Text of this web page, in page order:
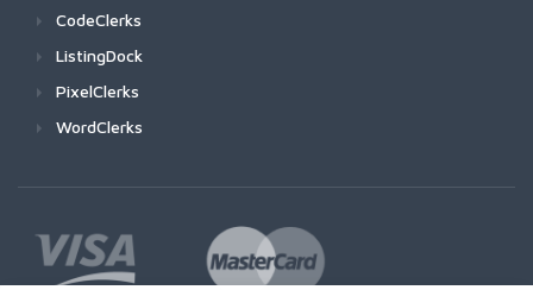
CodeClerks
ListingDock
PixelClerks
WordClerks